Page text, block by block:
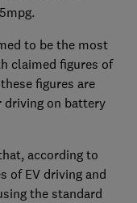
to be the most
claimed figures of
figures are
driving on battery
according to
of EV driving and
the standard